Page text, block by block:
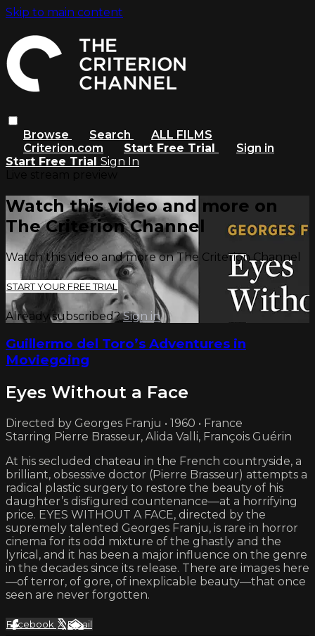
Skip to main content
Browse Search
ALL FILMS
Criterion.com
Start Free Trial
Sign in
Start Free Trial Sign In
Watch this video and more on
The Criterion Channel
Watch this video and more on The Criterion Channel
START YOUR FREE TRIAL
Already subscribed?Sign in
Guillermo del Toro’s Adventures in
Moviegoing
Eyes Without a Face
Directed by Georges Franju • 1960 • France
Starring Pierre Brasseur, Alida Valli, François Guérin
At his secluded chateau in the French countryside, a
brilliant, obsessive doctor (Pierre Brasseur) attempts a
radical plastic surgery to restore the beauty of his
daughter’s disfigured countenance—at a horrifying
price. EYES WITHOUT A FACE, directed by the
supremely talented Georges Franju, is rare in horror
cinema for its odd mixture of the ghastly and the
lyrical, and it has been a major influence on the genre
in the decades since its release. There are images here
—of terror, of gore, of inexplicable beauty—that once
seen are never forgotten.
Facebook XEmail